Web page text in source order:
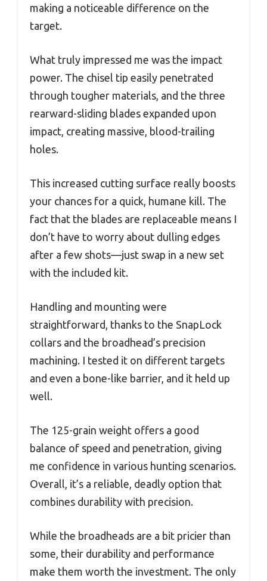
making a noticeable difference on the
target.
What truly impressed me was the impact
power. The chisel tip easily penetrated
through tougher materials, and the three
rearward-sliding blades expanded upon
impact, creating massive, blood-trailing
holes.
This increased cutting surface really boosts
your chances for a quick, humane kill. The
fact that the blades are replaceable means I
don’t have to worry about dulling edges
after a few shots—just swap in a new set
with the included kit.
Handling and mounting were
straightforward, thanks to the SnapLock
collars and the broadhead’s precision
machining. I tested it on different targets
and even a bone-like barrier, and it held up
well.
The 125-grain weight offers a good
balance of speed and penetration, giving
me confidence in various hunting scenarios.
Overall, it’s a reliable, deadly option that
combines durability with precision.
While the broadheads are a bit pricier than
some, their durability and performance
make them worth the investment. The only